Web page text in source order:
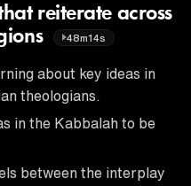
reiterate across
48m14s
about key ideas in
theologians.
in the Kabbalah to be
between the interplay